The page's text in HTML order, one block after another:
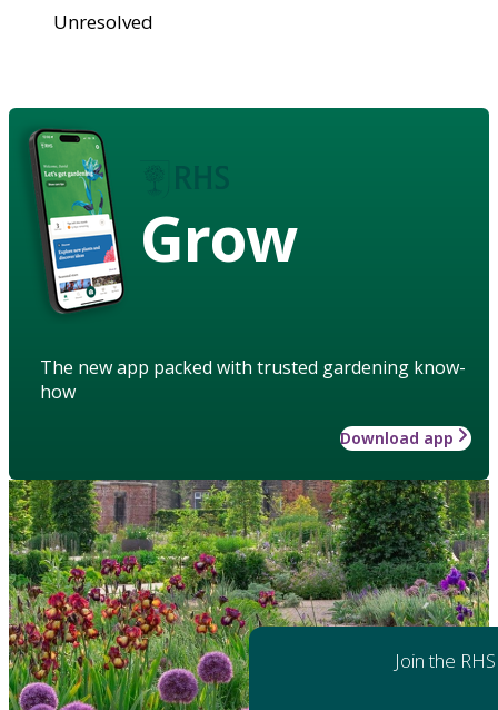
Unresolved
Grow
The new app packed with trusted gardening know-
how
Download app
Join the RHS